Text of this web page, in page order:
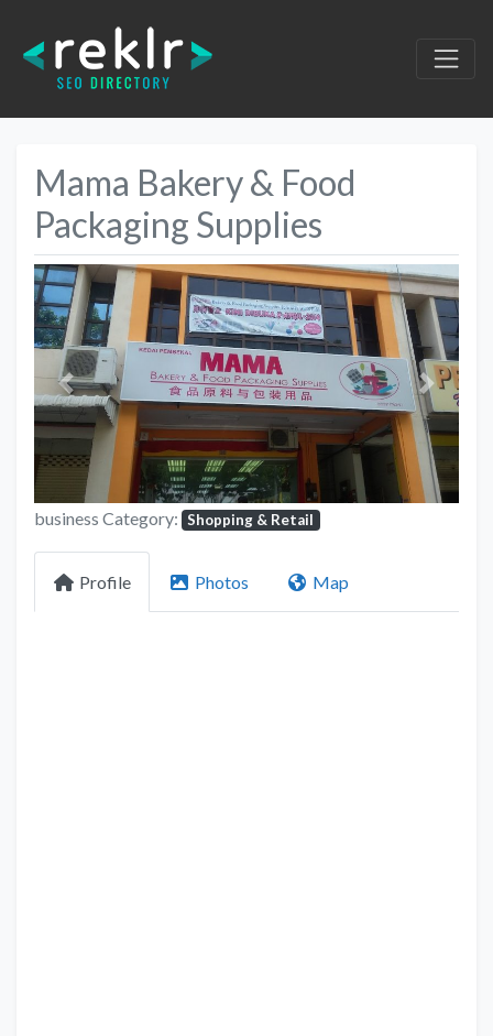
Mama Bakery & Food
Packaging Supplies
Previous Next
business Category: Shopping & Retail
Profile Photos Map